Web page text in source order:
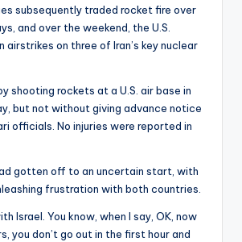
subsequently traded rocket fire over
and over the weekend, the U.S.
airstrikes on three of Iran’s key nuclear
shooting rockets at a U.S. air base in
but not without giving advance notice
officials. No injuries were reported in
gotten off to an uncertain start, with
frustration with both countries.
Israel. You know, when I say, OK, now
you don’t go out in the first hour and